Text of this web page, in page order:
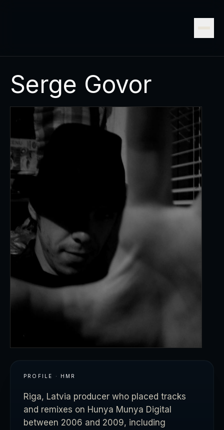
Serge Govor
PROFILE · HMR
Riga, Latvia producer who placed tracks
and remixes on Hunya Munya Digital
between 2006 and 2009, including